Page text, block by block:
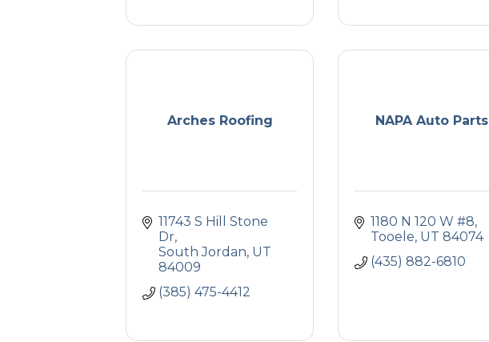
Arches Roofing
11743 S Hill Stone
Dr
South Jordan UT
84009
(385) 475-4412
NAPA Auto Parts
1180 N 120 W #8
Tooele UT 84074
(435) 882-6810